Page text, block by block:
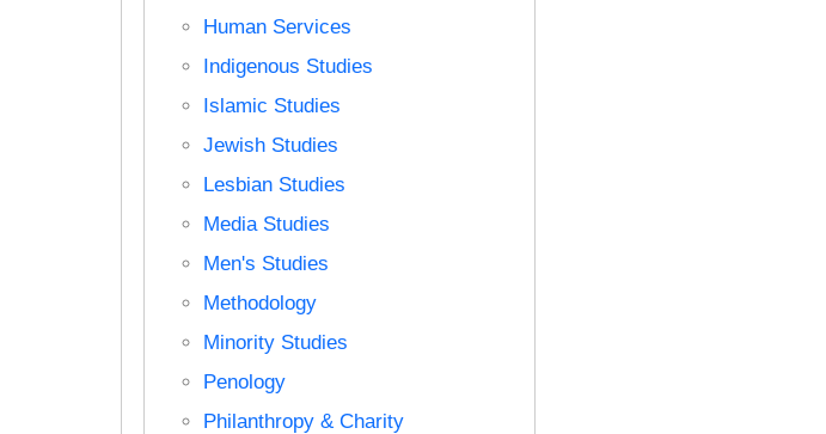
Human Services
Indigenous Studies
Islamic Studies
Jewish Studies
Lesbian Studies
Media Studies
Men's Studies
Methodology
Minority Studies
Penology
Philanthropy & Charity